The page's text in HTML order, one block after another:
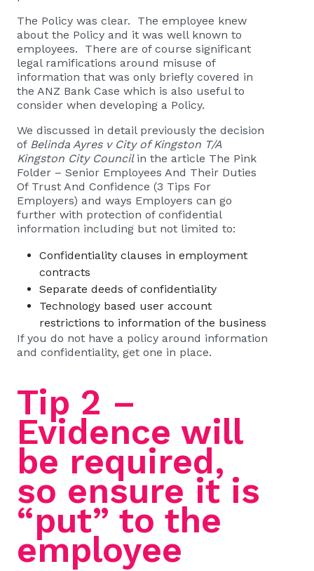
The Policy was clear. The employee knew
about the Policy and it was well known to
employees. There are of course significant
legal ramifications around misuse of
information that was only briefly covered in
the ANZ Bank Case which is also useful to
consider when developing a Policy.
We discussed in detail previously the decision
of Belinda Ayres v City of Kingston T/A
Kingston City Council in the article The Pink
Folder – Senior Employees And Their Duties
Of Trust And Confidence (3 Tips For
Employers) and ways Employers can go
further with protection of confidential
information including but not limited to:
Confidentiality clauses in employment
contracts
Separate deeds of confidentiality
Technology based user account
restrictions to information of the business
If you do not have a policy around information
and confidentiality, get one in place.
Tip 2 –
Evidence will
be required,
so ensure it is
“put” to the
employee